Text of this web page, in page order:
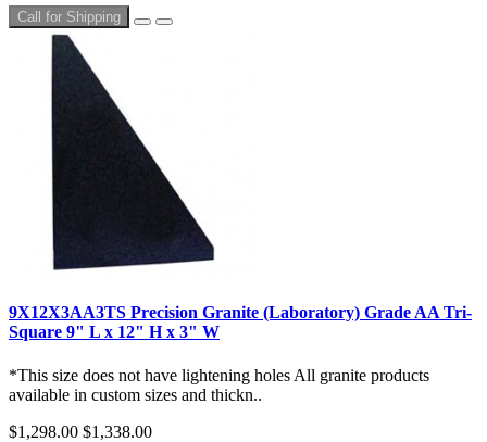
Call for Shipping
9X12X3AA3TS Precision Granite (Laboratory) Grade AA Tri-
Square 9" L x 12" H x 3" W
*This size does not have lightening holes All granite products
available in custom sizes and thickn..
$1,298.00 $1,338.00